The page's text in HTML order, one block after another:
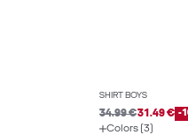
SHIRT BOYS
34.99 €31.49 € -
Colors (3)